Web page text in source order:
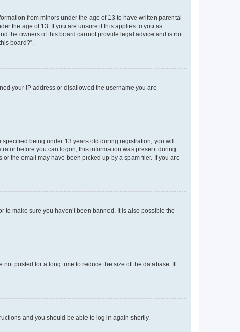
from minors under the age of 13 to have written parental
the age of 13. If you are unsure if this applies to you as
the owners of this board cannot provide legal advice and is not
board?”.
your IP address or disallowed the username you are
being under 13 years old during registration, you will
before you can logon; this information was present during
the email may have been picked up by a spam filer. If you are
make sure you haven’t been banned. It is also possible the
posted for a long time to reduce the size of the database. If
and you should be able to log in again shortly.